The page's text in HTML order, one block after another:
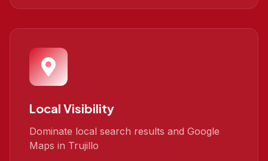
Local Visibility
Dominate local search results and Google
Maps in Trujillo